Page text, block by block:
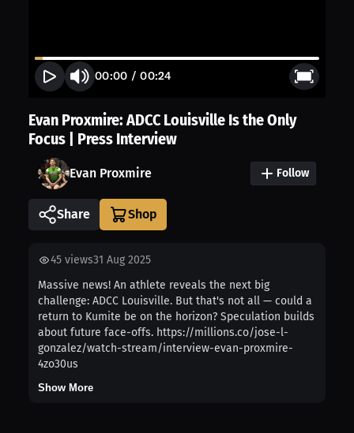
00:00 /00:24
Evan Proxmire: ADCC Louisville Is the Only
Focus | Press Interview
Evan Proxmire Follow
Share
45 views31 Aug 2025
Massive news! An athlete reveals the next big
challenge: ADCC Louisville. But that's not all — could a
return to Kumite be on the horizon? Speculation builds
about future face-offs. https://millions.co/jose-l-
gonzalez/watch-stream/interview-evan-proxmire-
4zo30us
Show More